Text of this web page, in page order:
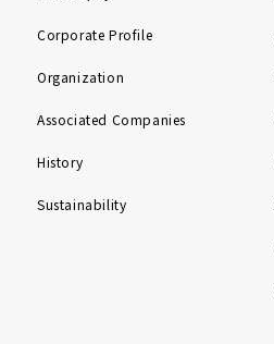
Corporate Profile
Organization
Associated Companies
History
Sustainability